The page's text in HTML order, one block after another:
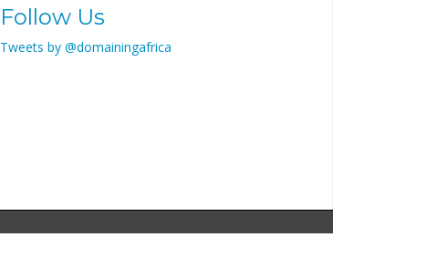
Follow Us
Tweets by @domainingafrica